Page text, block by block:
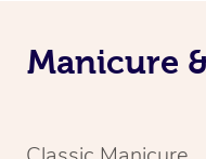
Manicure